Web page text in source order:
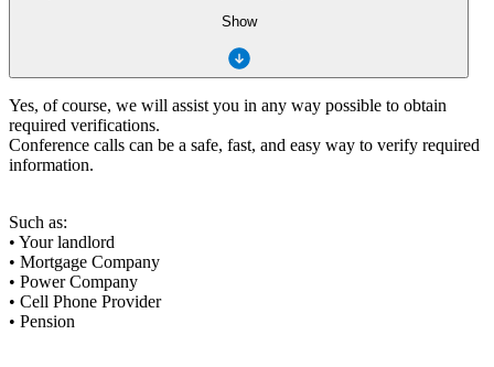
Show
Yes, of course, we will assist you in any way possible to obtain
required verifications.
Conference calls can be a safe, fast, and easy way to verify required
information.
Such as:
• Your landlord
• Mortgage Company
• Power Company
• Cell Phone Provider
• Pension